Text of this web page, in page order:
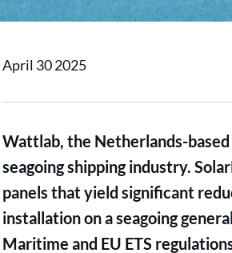
April 30 2025
Wattlab, the Netherlands-
seagoing shipping industry.
panels that yield significant
installation on a seagoing
Maritime and EU ETS